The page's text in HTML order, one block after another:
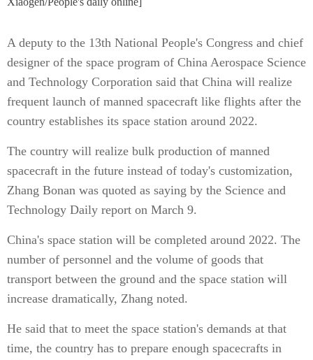
A deputy to the 13th National People's Congress and chief
designer of the space program of China Aerospace Science
and Technology Corporation said that China will realize
frequent launch of manned spacecraft like flights after the
country establishes its space station around 2022.
The country will realize bulk production of manned
spacecraft in the future instead of today's customization,
Zhang Bonan was quoted as saying by the Science and
Technology Daily report on March 9.
China's space station will be completed around 2022. The
number of personnel and the volume of goods that
transport between the ground and the space station will
increase dramatically, Zhang noted.
He said that to meet the space station's demands at that
time, the country has to prepare enough spacecrafts in